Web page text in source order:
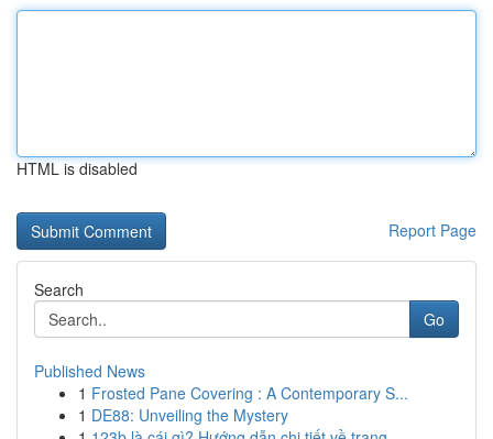
HTML is disabled
Report Page
Search
Go
Published News
1 Frosted Pane Covering : A Contemporary S...
1 DE88: Unveiling the Mystery